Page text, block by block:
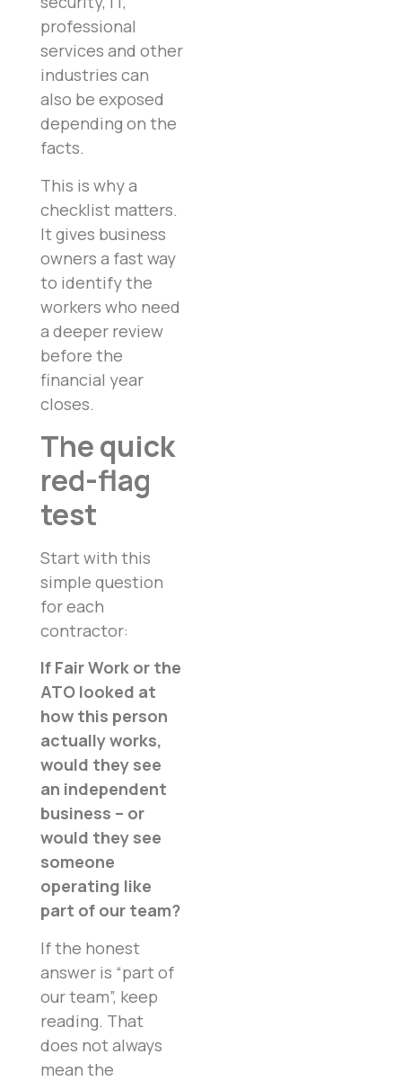
professional
services and other
industries can
also be exposed
depending on the
facts.
This is why a
checklist matters.
It gives business
owners a fast way
to identify the
workers who need
a deeper review
before the
financial year
closes.
The quick
red-flag
test
Start with this
simple question
for each
contractor:
If Fair Work or the
ATO looked at
how this person
actually works,
would they see
an independent
business – or
would they see
someone
operating like
part of our team?
If the honest
answer is “part of
our team”, keep
reading. That
does not always
mean the